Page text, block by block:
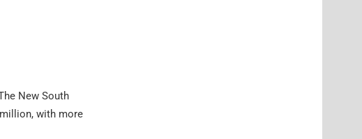
New South
with more